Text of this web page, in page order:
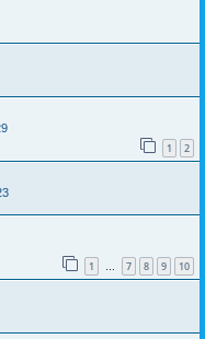
1 2
1 … 7 8 9 10